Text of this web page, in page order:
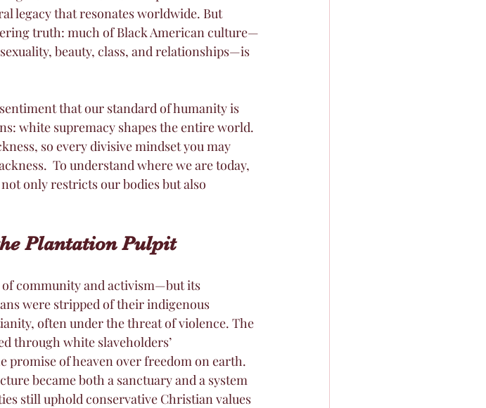
legacy that resonates worldwide. But
truth: much of Black American culture—
beauty, class, and relationships—is
that our standard of humanity is
white supremacy shapes the entire world.
so every divisive mindset you may
To understand where we are today,
only restricts our bodies but also
Plantation Pulpit
of community and activism—but its
were stripped of their indigenous
often under the threat of violence. The
through white slaveholders’
promise of heaven over freedom on earth.
became both a sanctuary and a system
still uphold conservative Christian values